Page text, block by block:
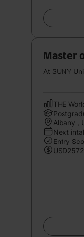
Master
At SUNY
THE
Albany ,
Next
Entry